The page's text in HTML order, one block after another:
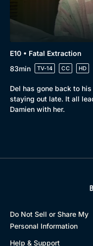
E10 • Fatal Extraction
83min
TV-14 CC HD
Del has gone back to
staying out late. It all
Damien with her.
Do Not Sell or Share My
Personal Information
Help & Support